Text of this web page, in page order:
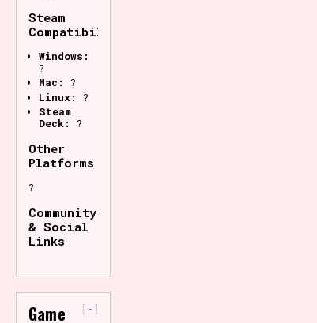
Steam
Compatibility
Windows:
?
Mac:
?
Linux:
?
Steam
Deck:
?
Other
Platforms
?
Community
& Social
Links
Game -